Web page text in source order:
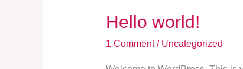
Hello world!
1 Comment / Uncategorized
Hello